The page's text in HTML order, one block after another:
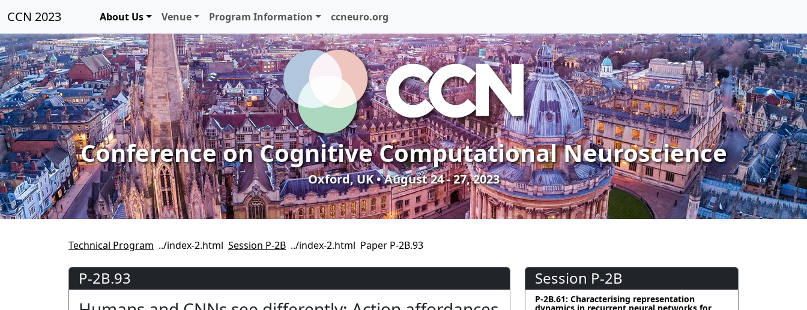
CCN 2023 About Us Venue Program Information ccneuro.org
Conference on Cognitive Computational Neuroscience
Oxford, UK • August 24 - 27, 2023
Technical Program Session P-2B Paper P-2B.93
P-2B.93 Session P-2B
P-2B.61: Characterising representation